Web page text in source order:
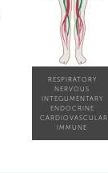
RESPIRATORY
NERVOUS
INTEGUMENTARY
ENDOCRINE
CARDIOVASCULAR
IMMUNE